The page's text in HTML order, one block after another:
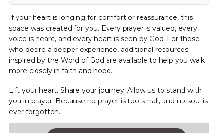
If your heart is longing for comfort or reassurance, this
space was created for you. Every prayer is valued, every
voice is heard, and every heart is seen by God. For those
who desire a deeper experience, additional resources
inspired by the Word of God are available to help you walk
more closely in faith and hope.
Lift your heart. Share your journey. Allow us to stand with
you in prayer. Because no prayer is too small, and no soul is
ever forgotten.